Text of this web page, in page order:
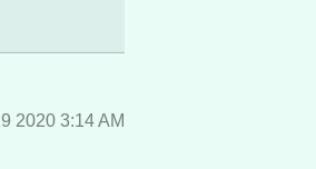
2020 3:14 AM